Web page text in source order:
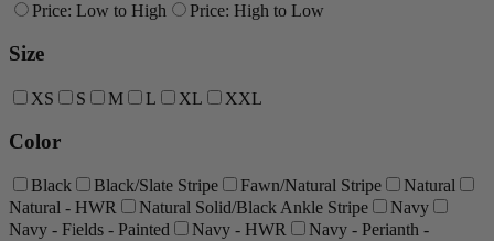
Price: Low to High Price: High to Low
Size
XS S M L XL XXL
Color
Black Black/Slate Stripe Fawn/Natural Stripe
Natural
Natural - HWR
Natural Solid/Black Ankle Stripe
Navy
Navy - Fields - Painted
Navy - HWR
Navy - Perianth -